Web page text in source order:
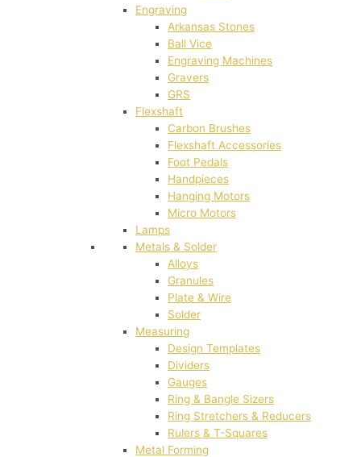
Engraving
Arkansas Stones
Ball Vice
Engraving Machines
Gravers
GRS
Flexshaft
Carbon Brushes
Flexshaft Accessories
Foot Pedals
Handpieces
Hanging Motors
Micro Motors
Lamps
Metals & Solder
Alloys
Granules
Plate & Wire
Solder
Measuring
Design Templates
Dividers
Gauges
Ring & Bangle Sizers
Ring Stretchers & Reducers
Rulers & T-Squares
Metal Forming